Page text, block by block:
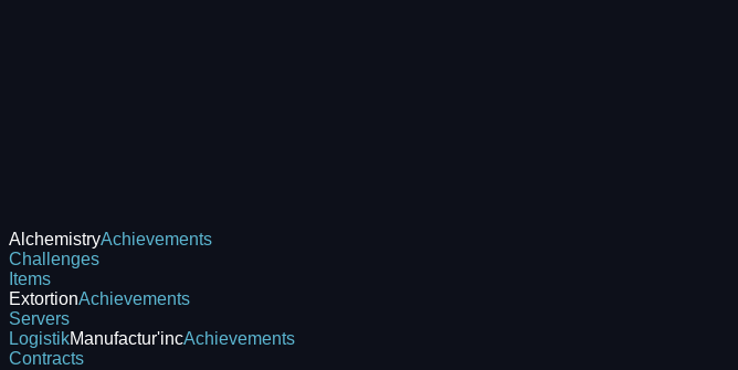
AlchemistryAchievements
Challenges
Items
ExtortionAchievements
Servers
LogistikManufactur'incAchievements
Contracts